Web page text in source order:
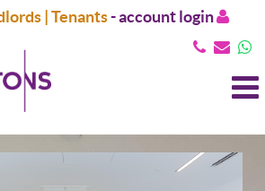
| Tenants-account login